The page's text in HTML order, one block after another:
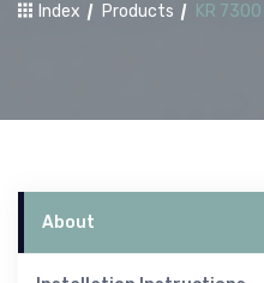
Index Products KR 7300
About